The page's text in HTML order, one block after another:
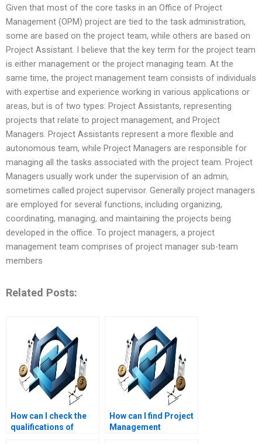
Given that most of the core tasks in an Office of Project
Management (OPM) project are tied to the task administration,
some are based on the project team, while others are based on
Project Assistant. I believe that the key term for the project team
is either management or the project managing team. At the
same time, the project management team consists of individuals
with expertise and experience working in various applications or
areas, but is of two types: Project Assistants, representing
projects that relate to project management, and Project
Managers. Project Assistants represent a more flexible and
autonomous team, while Project Managers are responsible for
managing all the tasks associated with the project team. Project
Managers usually work under the supervision of an admin,
sometimes called project supervisor. Generally project managers
are employed for several functions, including organizing,
coordinating, managing, and maintaining the projects being
developed in the office. To project managers, a project
management team comprises of project manager sub-team
members
Related Posts:
How can I check the
qualifications of
How can I find Project
Management